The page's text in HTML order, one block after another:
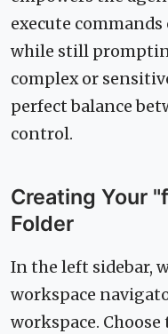
execute
while still
complex or
perfect balance
control.
Creating Your
Folder
In the left sidebar,
workspace
workspace.